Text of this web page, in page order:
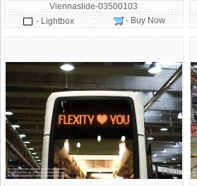
Viennaslide-03500103
- Lightbox
- Buy Now